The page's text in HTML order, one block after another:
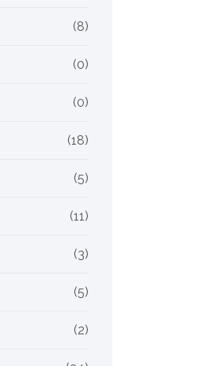
(8)
(0)
(0)
(18)
(5)
(11)
(3)
(5)
(2)